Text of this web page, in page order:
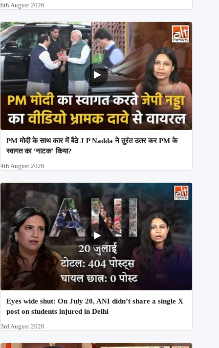
6th August 2026
PM मोदी के साथ कार में बैठे J P Nadda ने तुरंत उतर कर PM के
स्वागत का ‘नाटक’ किया?
4th August 2026
Eyes wide shut: On July 20, ANI didn’t share a single X
post on students injured in Delhi
3rd August 2026